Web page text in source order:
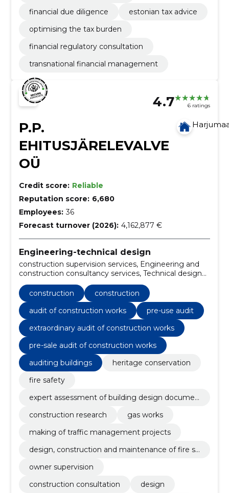
financial due diligence
estonian tax advice
optimising the tax burden
financial regulatory consultation
transnational financial management
4.7 6 ratings
P.P.
EHITUSJÄRELEVALVE
OÜ
Credit score: Reliable
Reputation score: 6,680
Employees: 36
Forecast turnover (2026): 4,162,877 €
Engineering-technical design
construction supervision services, Engineering and
construction consultancy services, Technical design
services for civil engineering works, construction
inspection services, Project and document
monitoring, Engineering and engineering services,
Construction site monitoring services, construction
project management services, Construction,
Heritage conservation
construction
construction
audit of construction works
pre-use audit
extraordinary audit of construction works
pre-sale audit of construction works
auditing buildings
heritage conservation
fire safety
expert assessment of building design documen
construction research
gas works
making of traffic management projects
design, construction and maintenance of fire sa
owner supervision
construction consultation
design